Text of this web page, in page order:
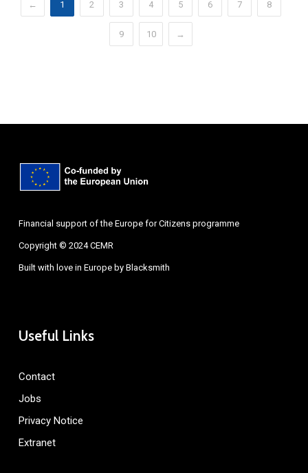
← 1 2 3 4 5 6 7 8
9 10 →
Financial support of the Europe for Citizens programme
Copyright © 2024 CEMR
Built with love in Europe by Blacksmith
Useful Links
Contact
Jobs
Privacy Notice
Extranet